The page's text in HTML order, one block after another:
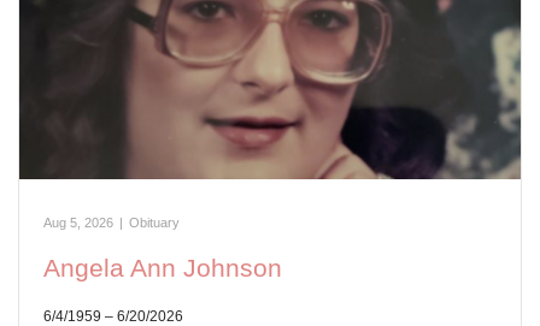
Aug 5, 2026 | Obituary
Angela Ann Johnson
6/4/1959 – 6/20/2026